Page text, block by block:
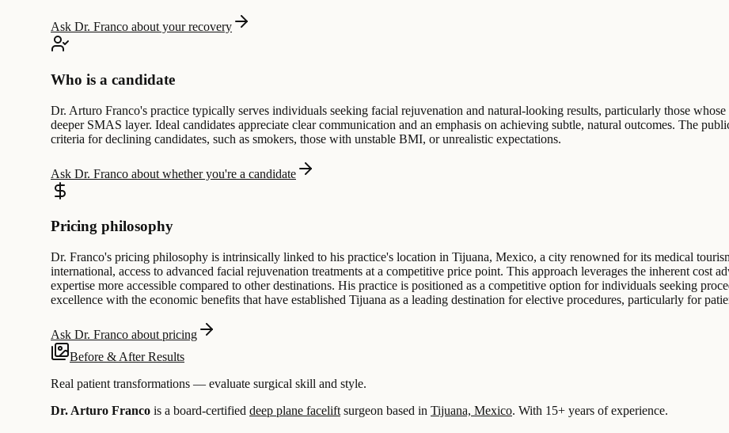
Ask Dr. Franco about your recovery
Who is a candidate
Dr. Arturo Franco's practice typically serves individuals seeking facial rejuvenation and natural-looking results, particularly those
deeper SMAS layer. Ideal candidates appreciate clear communication and an emphasis on achieving subtle, natural outcomes. The
criteria for declining candidates, such as smokers, those with unstable BMI, or unrealistic expectations.
Ask Dr. Franco about whether you're a candidate
Pricing philosophy
Dr. Franco's pricing philosophy is intrinsically linked to his practice's location in Tijuana, Mexico, a city renowned for its medical
international, access to advanced facial rejuvenation treatments at a competitive price point. This approach leverages the inherent cost
expertise more accessible compared to other destinations. His practice is positioned as a competitive option for individuals seeking
excellence with the economic benefits that have established Tijuana as a leading destination for elective procedures, particularly for
Ask Dr. Franco about pricing
Before & After Results
Real patient transformations — evaluate surgical skill and style.
Dr. Arturo Franco is a board-certified deep plane facelift surgeon based in Tijuana, Mexico. With 15+ years of experience.